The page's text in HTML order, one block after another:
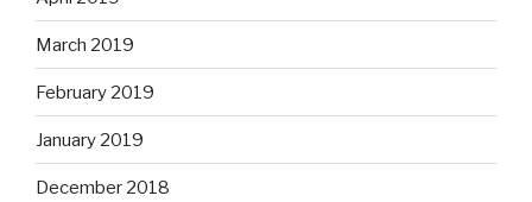
March 2019
February 2019
January 2019
December 2018